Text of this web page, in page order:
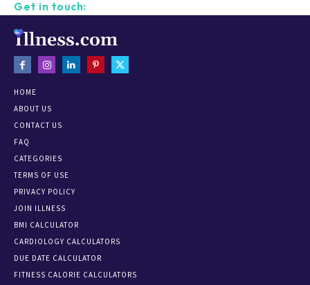
Get in touch:
HOME
ABOUT US
CONTACT US
FAQ
CATEGORIES
TERMS OF USE
PRIVACY POLICY
JOIN ILLNESS
BMI CALCULATOR
CARDIOLOGY CALCULATORS
DUE DATE CALCULATOR
FITNESS CALORIE CALCULATORS